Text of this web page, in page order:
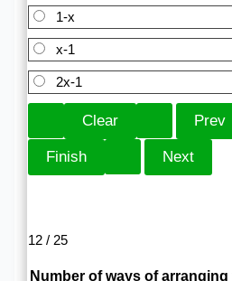
1-x
x-1
2x-1
12 / 25
Number of ways of